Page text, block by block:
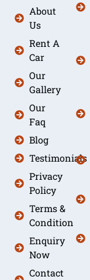
About
Us
Rent A
Car
Our
Gallery
Our
Faq
Blog
Testimonials
Privacy
Policy
Terms &
Condition
Enquiry
Now
Contact